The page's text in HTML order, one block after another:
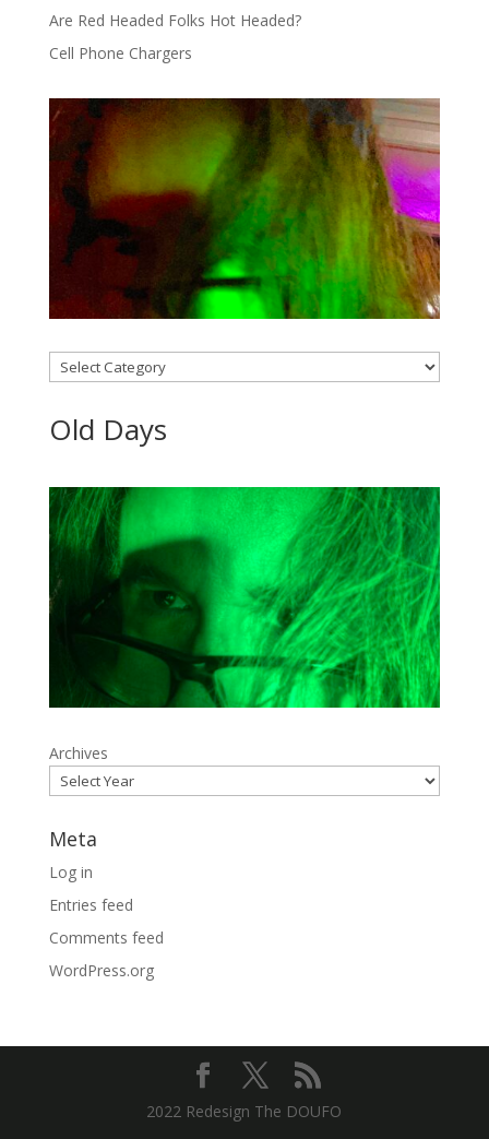
Are Red Headed Folks Hot Headed?
Cell Phone Chargers
Categories
Old Days
Archives
Meta
Log in
Entries feed
Comments feed
WordPress.org
2022 Redesign The DOUFO